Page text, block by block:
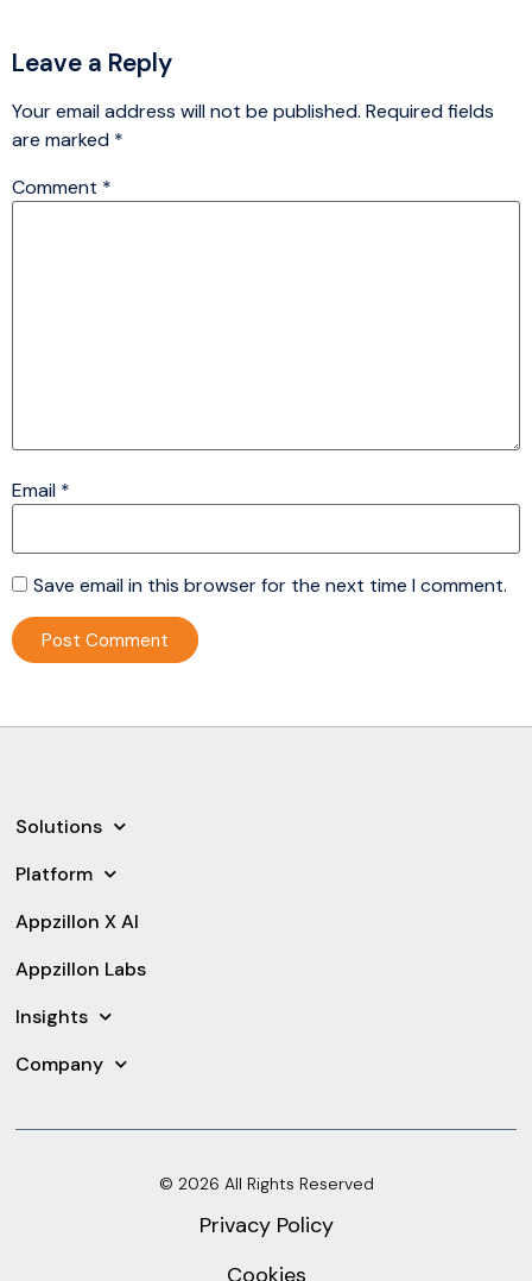
Leave a Reply
Your email address will not be published. Required fields
are marked *
Comment *
Email *
Save email in this browser for the next time I comment.
Solutions
Platform
Appzillon X AI
Appzillon Labs
Insights
Company
© 2026 All Rights Reserved
Privacy Policy